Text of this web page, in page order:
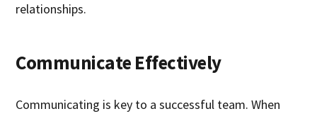
relationships.
Communicate Effectively
Communicating is key to a successful team. When